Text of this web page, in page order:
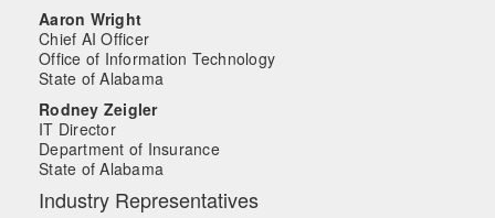
Aaron Wright
Chief AI Officer
Office of Information Technology
State of Alabama
Rodney Zeigler
IT Director
Department of Insurance
State of Alabama
Industry Representatives